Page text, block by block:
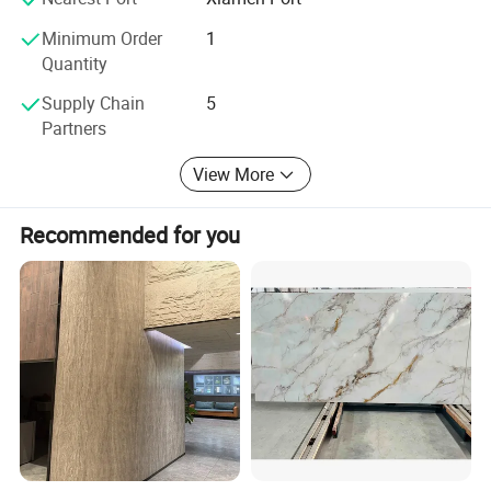
Minimum Order
Quantity
1
Supply Chain
Partners
5
View More
Recommended for you